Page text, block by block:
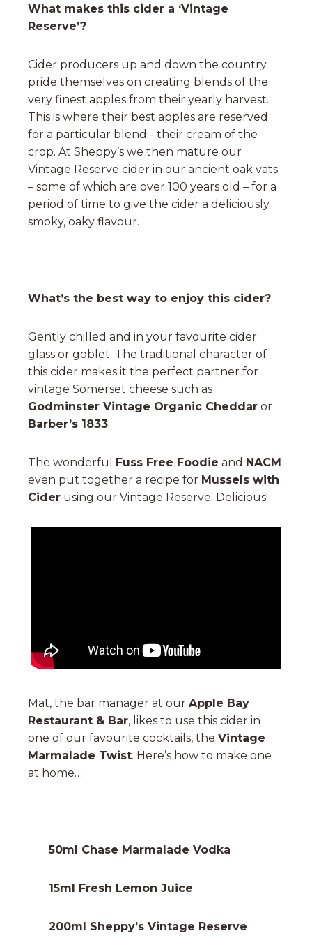
What makes this cider a ‘Vintage
Reserve’?
Cider producers up and down the country
pride themselves on creating blends of the
very finest apples from their yearly harvest.
This is where their best apples are reserved
for a particular blend - their cream of the
crop. At Sheppy’s we then mature our
Vintage Reserve cider in our ancient oak vats
– some of which are over 100 years old – for a
period of time to give the cider a deliciously
smoky, oaky flavour.
What’s the best way to enjoy this cider?
Gently chilled and in your favourite cider
glass or goblet. The traditional character of
this cider makes it the perfect partner for
vintage Somerset cheese such as
Godminster Vintage Organic Cheddar or
Barber’s 1833.
The wonderful Fuss Free Foodie and NACM
even put together a recipe for Mussels with
Cider using our Vintage Reserve. Delicious!
Mat, the bar manager at our Apple Bay
Restaurant & Bar, likes to use this cider in
one of our favourite cocktails, the Vintage
Marmalade Twist. Here’s how to make one
at home…
50ml Chase Marmalade Vodka
15ml Fresh Lemon Juice
200ml Sheppy’s Vintage Reserve